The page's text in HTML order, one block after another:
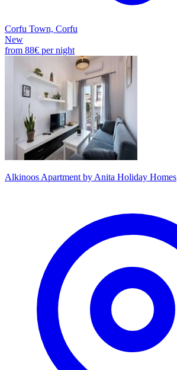
Corfu Town, Corfu
New
from 88€ per night
Alkinoos Apartment by Anita Holiday Homes